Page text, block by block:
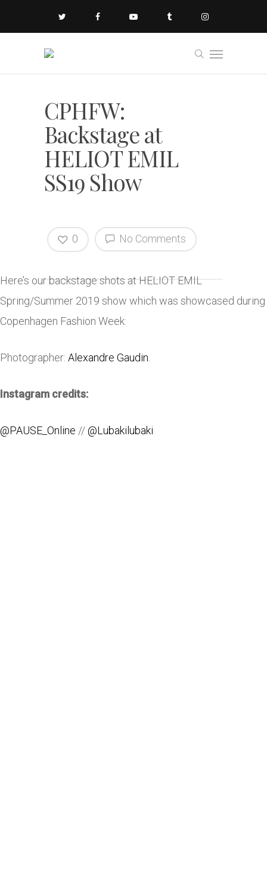
CPHFW:
Backstage at
HELIOT EMIL
SS19 Show
No Comments
0
Here’s our backstage shots at HELIOT EMIL
Spring/Summer 2019 show which was showcased during
Copenhagen Fashion Week:
Photographer: Alexandre Gaudin.
Instagram credits:
@PAUSE_Online // @Lubakilubaki